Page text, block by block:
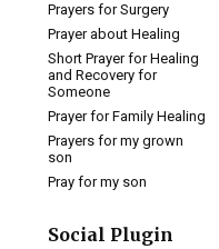
Prayers for Surgery
Prayer about Healing
Short Prayer for Healing
and Recovery for
Someone
Prayer for Family Healing
Prayers for my grown
son
Pray for my son
Social Plugin